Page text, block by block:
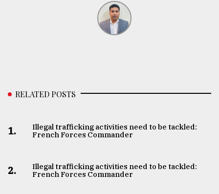
RELATED POSTS
1.
Illegal trafficking activities need to be tackled:
French Forces Commander
2.
Illegal trafficking activities need to be tackled:
French Forces Commander